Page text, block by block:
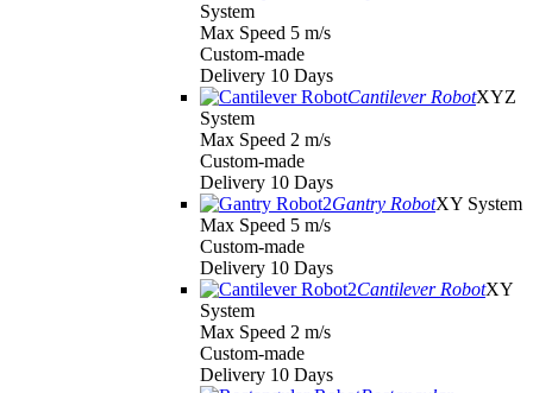
System
Max Speed 5 m/s
Custom-made
Delivery 10 Days
Cantilever RobotXYZ
System
Max Speed 2 m/s
Custom-made
Delivery 10 Days
Gantry RobotXY System
Max Speed 5 m/s
Custom-made
Delivery 10 Days
Cantilever RobotXY
System
Max Speed 2 m/s
Custom-made
Delivery 10 Days